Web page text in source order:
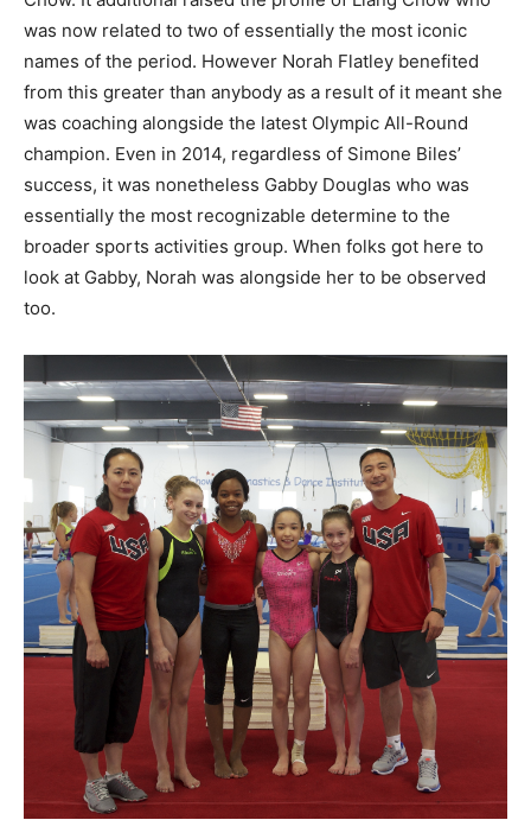
was now related to two of essentially the most iconic
names of the period. However Norah Flatley benefited
from this greater than anybody as a result of it meant she
was coaching alongside the latest Olympic All-Round
champion. Even in 2014, regardless of Simone Biles’
success, it was nonetheless Gabby Douglas who was
essentially the most recognizable determine to the
broader sports activities group. When folks got here to
look at Gabby, Norah was alongside her to be observed
too.